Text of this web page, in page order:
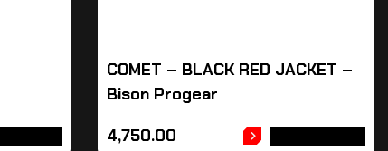
COMET – BLACK RED JACKET –
Bison Progear
4,750.00